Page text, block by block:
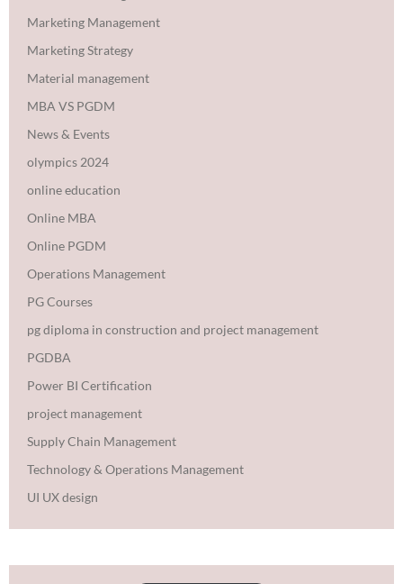
Marketing Management
Marketing Strategy
Material management
MBA VS PGDM
News & Events
olympics 2024
online education
Online MBA
Online PGDM
Operations Management
PG Courses
pg diploma in construction and project management
PGDBA
Power BI Certification
project management
Supply Chain Management
Technology & Operations Management
UI UX design